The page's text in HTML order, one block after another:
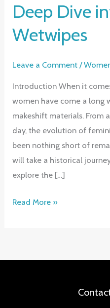
Deep Dive
Wetwipes
Leave a Comment /
Introduction When it
women have come a long
makeshift materials. From
day, the evolution of
been nothing short of
will take a historical
explore the […]
The
Hygiene:
Read More »